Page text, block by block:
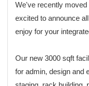
We've recently moved
excited to announce
enjoy for your
Our new 3000 sqft
for admin, design and